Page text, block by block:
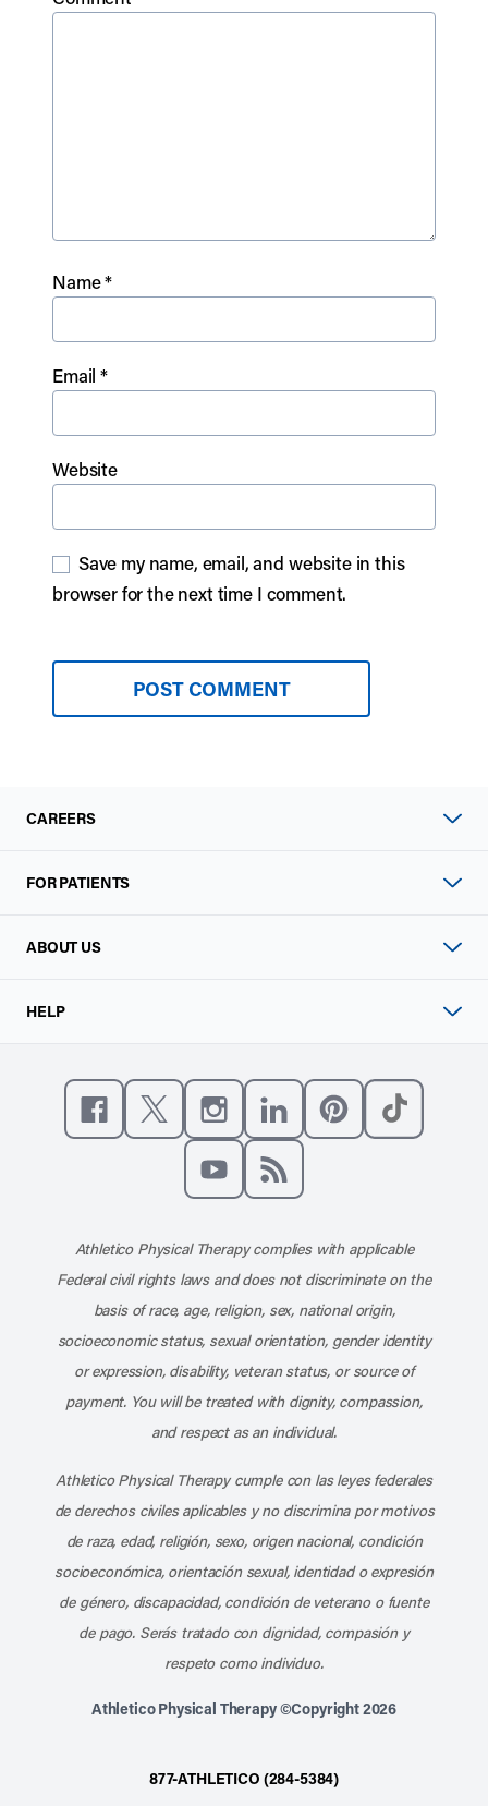
Name*
Email*
Website
Save my name, email, and website in this
browser for the next time I comment.
CAREERS
FOR PATIENTS
ABOUT US
HELP
Like us on Facebook
Follow us on XFollow us on Instagram
Connect with us on
Athletico Physical Therapy complies with applicable
Federal civil rights laws and does not discriminate on the
basis of race, age, religion, sex, national origin,
socioeconomic status, sexual orientation, gender identity
or expression, disability, veteran status, or source of
payment. You will be treated with dignity, compassion,
and respect as an individual.
Athletico Physical Therapy cumple con las leyes federales
de derechos civiles aplicables y no discrimina por motivos
de raza, edad, religión, sexo, origen nacional, condición
socioeconómica, orientación sexual, identidad o expresión
de género, discapacidad, condición de veterano o fuente
de pago. Serás tratado con dignidad, compasión y
respeto como individuo.
Athletico Physical Therapy ©Copyright 2026
877-ATHLETICO (284-5384)